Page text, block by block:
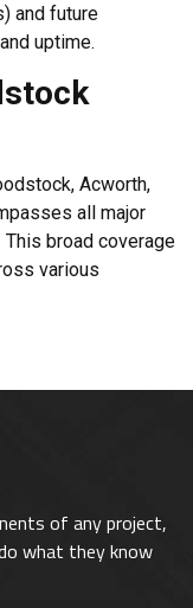
and future
uptime.
Acworth,
all major
broad coverage
various
of any project,
what they know